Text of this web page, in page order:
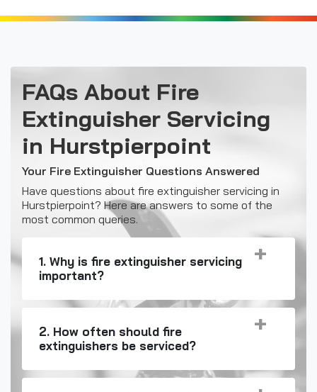
FAQs About Fire
Extinguisher Servicing
in Hurstpierpoint
Your Fire Extinguisher Questions Answered
Have questions about fire extinguisher servicing in
Hurstpierpoint? Here are answers to some of the
most common queries.
1. Why is fire extinguisher servicing
important?
2. How often should fire
extinguishers be serviced?